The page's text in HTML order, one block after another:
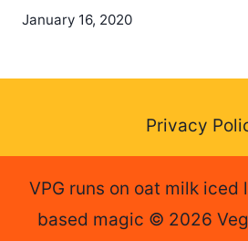
January 16, 2020
Privacy
VPG runs on oat milk
based magic © 2026